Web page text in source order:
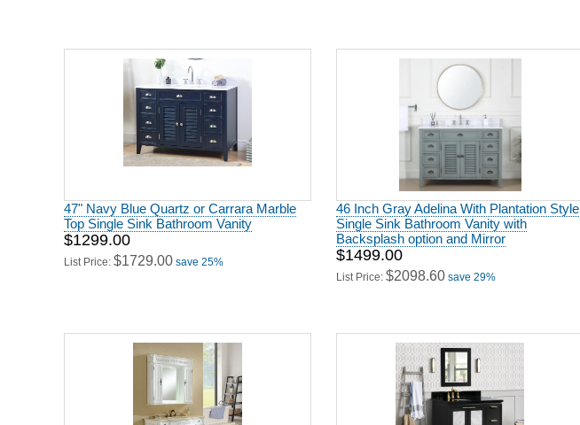
47" Navy Blue Quartz or Carrara Marble
Top Single Sink Bathroom Vanity
$1299.00
List Price: $1729.00 save 25%
46 Inch Gray Adelina With Plantation Style
Single Sink Bathroom Vanity with
Backsplash option and Mirror
$1499.00
List Price: $2098.60 save 29%